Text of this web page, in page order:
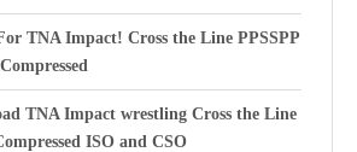
TNA Impact! Cross the Line PPSSPP
TNA Impact wrestling Cross the Line
ISO and CSO